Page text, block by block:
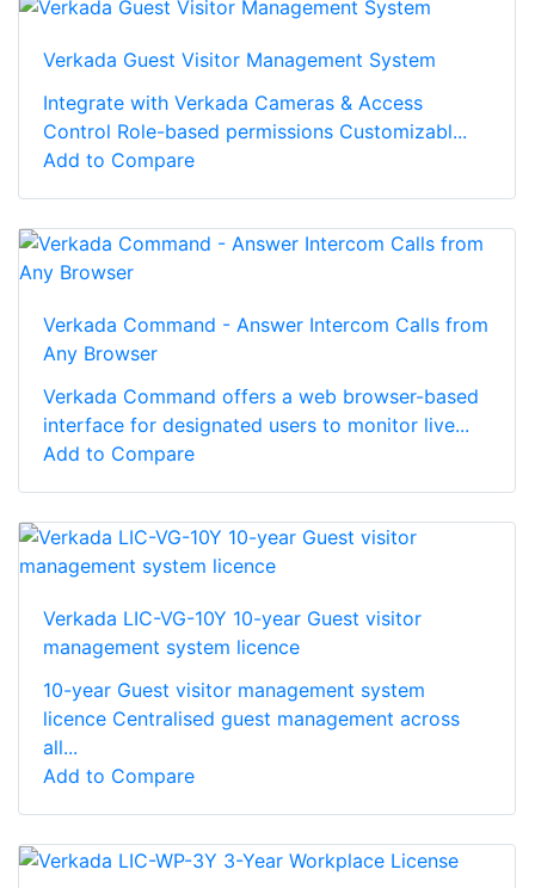
Verkada Guest Visitor Management System
Integrate with Verkada Cameras & Access
Control Role-based permissions Customizabl...
Add to Compare
Verkada Command - Answer Intercom Calls from
Any Browser
Verkada Command offers a web browser-based
interface for designated users to monitor live...
Add to Compare
Verkada LIC-VG-10Y 10-year Guest visitor
management system licence
10-year Guest visitor management system
licence Centralised guest management across
all...
Add to Compare